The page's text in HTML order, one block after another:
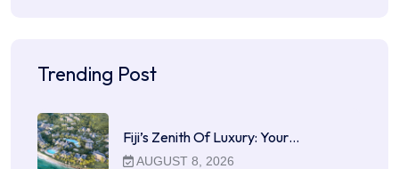
Trending Post
Fiji’s Zenith Of Luxury: Your…
AUGUST 8, 2026